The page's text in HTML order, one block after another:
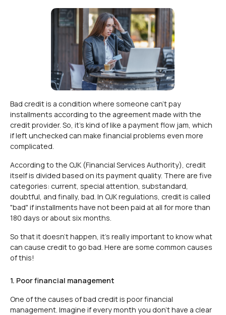
Bad credit is a condition where someone can't pay
installments according to the agreement made with the
credit provider. So, it's kind of like a payment flow jam, which
if left unchecked can make financial problems even more
complicated.
According to the OJK (Financial Services Authority), credit
itself is divided based on its payment quality. There are five
categories: current, special attention, substandard,
doubtful, and finally, bad. In OJK regulations, credit is called
"bad" if installments have not been paid at all for more than
180 days or about six months.
So that it doesn't happen, it's really important to know what
can cause credit to go bad. Here are some common causes
of this!
1. Poor financial management
One of the causes of bad credit is poor financial
management. Imagine if every month you don't have a clear